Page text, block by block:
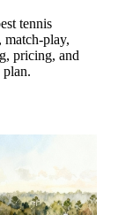
tennis
match-play,
pricing, and
plan.